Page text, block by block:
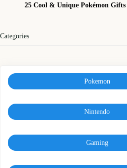
25 Cool & Unique Pokémon
Categories
Pokemon
Nintendo
Gaming